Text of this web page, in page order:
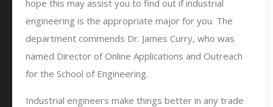
hope this may assist you to find out if industrial
engineering is the appropriate major for you. The
department commends Dr. James Curry, who was
named Director of Online Applications and Outreach
for the School of Engineering.
Industrial engineers make things better in any trade